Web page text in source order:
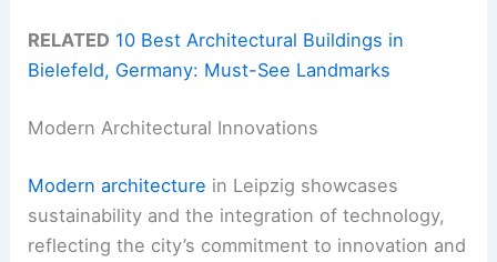
RELATED 10 Best Architectural Buildings in
Bielefeld, Germany: Must-See Landmarks
Modern Architectural Innovations
Modern architecture in Leipzig showcases
sustainability and the integration of technology,
reflecting the city’s commitment to innovation and